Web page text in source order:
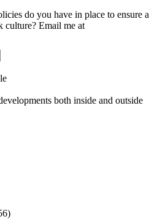
do you have in place to ensure a
Email me at
both inside and outside